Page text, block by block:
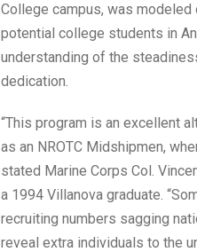
College campus, was
potential college students in
understanding of the
dedication.
“This program is an excellent
as an NROTC Midshipmen,
stated Marine Corps Col.
a 1994 Villanova graduate.
recruiting numbers sagging
reveal extra individuals to the